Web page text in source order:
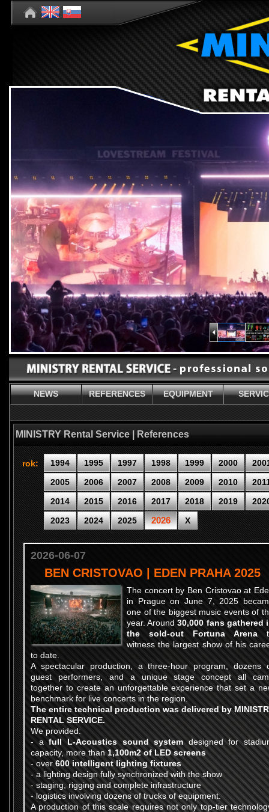
NEWS REFERENCES EQUIPMENT
MINISTRY Rental Service | References
rok: 1994 1995 1997 1998 1999 2000
2005
2006 2007 2008 2009 2010
2014
2015 2016 2017 2018 2019
2023
2024 2025 2026 X
2026-06-07
BEN CRISTOVAO | EDEN PRAHA 2025
The concert by Ben Cristovao at
in Prague on June 7, 2025
one of the biggest music events of
year. Around30,000 fans gathered
the sold-out Fortuna Arena
witness the largest show of his
to date.
A spectacular production, a three-hour program, dozens
guest performers, and a unique stage concept all
together to create an unforgettable experience that set a
benchmark for live concerts in the region.
The entire technical production was delivered by
RENTAL SERVICE.
We provided:
- afull L-Acoustics sound systemdesigned for
capacity, more than1,100m2 of LED screens
- over600 intelligent lighting fixtures
- a lighting design fully synchronized with the show
- staging, rigging and complete infrastructure
- logistics involving dozens of trucks of equipment.
A production of this scale requires not only top-tier